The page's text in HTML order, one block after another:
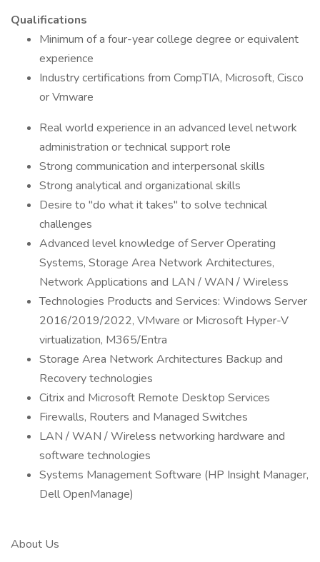
Qualifications
Minimum of a four-year college degree or equivalent
experience
Industry certifications from CompTIA, Microsoft, Cisco
or Vmware
Real world experience in an advanced level network
administration or technical support role
Strong communication and interpersonal skills
Strong analytical and organizational skills
Desire to "do what it takes" to solve technical
challenges
Advanced level knowledge of Server Operating
Systems, Storage Area Network Architectures,
Network Applications and LAN / WAN / Wireless
Technologies Products and Services: Windows Server
2016/2019/2022, VMware or Microsoft Hyper-V
virtualization, M365/Entra
Storage Area Network Architectures Backup and
Recovery technologies
Citrix and Microsoft Remote Desktop Services
Firewalls, Routers and Managed Switches
LAN / WAN / Wireless networking hardware and
software technologies
Systems Management Software (HP Insight Manager,
Dell OpenManage)
About Us